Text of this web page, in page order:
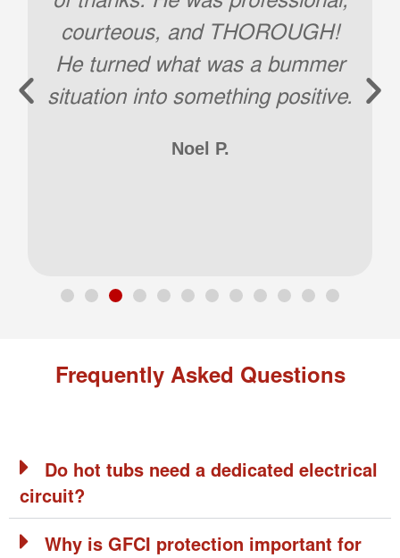
courteous, and THOROUGH!
He turned what was a bummer
situation into something positive.
Noel P.
Frequently Asked Questions
Do hot tubs need a dedicated electrical
circuit?
Why is GFCI protection important for